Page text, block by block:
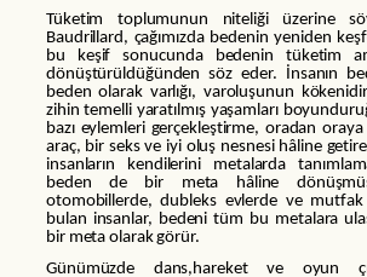
Tüketim toplumunun niteliği üzerine
Baudrillard, çağımızda bedenin yeniden
bu keşif sonucunda bedenin tüketim
dönüştürüldüğünden söz eder. İnsanın
beden olarak varlığı, varoluşunun
zihin temelli yaratılmış yaşamları
bazı eylemleri gerçekleştirme, oradan
araç, bir seks ve iyi oluş nesnesi hâline
insanların kendilerini metalarda
beden de bir meta hâline
otomobillerde, dubleks evlerde ve mutfak
bulan insanlar, bedeni tüm bu metalara
bir meta olarak görür.
Günümüzde dans,hareket ve oyun